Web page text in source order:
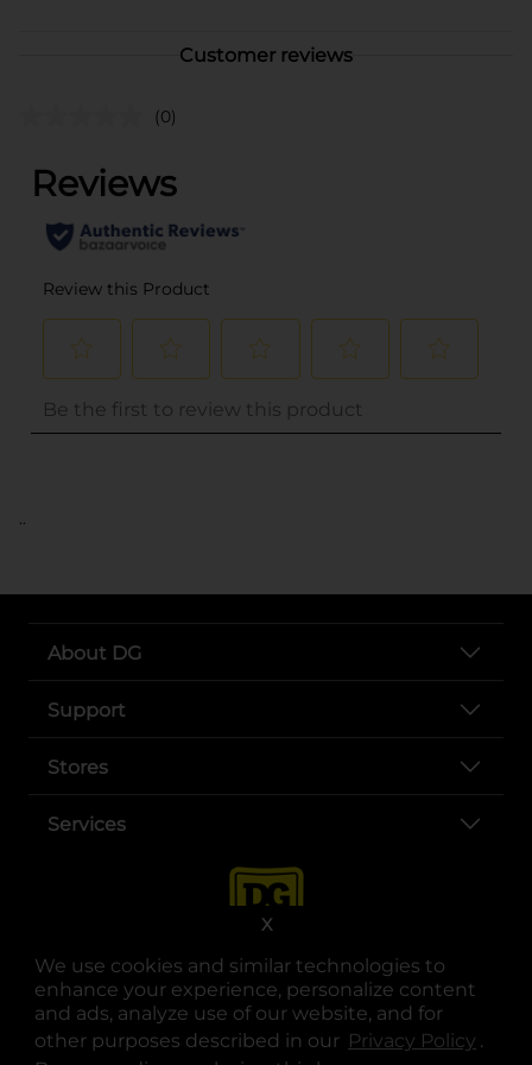
We use cookies and similar technologies to
enhance your experience, personalize content
and ads, analyze use of our website, and for
other purposes described in our Privacy Policy .
X
Customer reviews
(0)
..
About DG
Support
Stores
Services
opens in a new tab
opens in a new tab
opens in a new tab
opens in a new tab
opens in a new tab
opens in a new tab